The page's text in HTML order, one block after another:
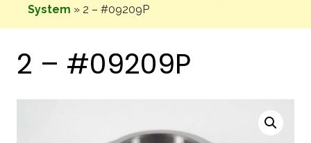
System » 2 – #09209P
2 – #09209P